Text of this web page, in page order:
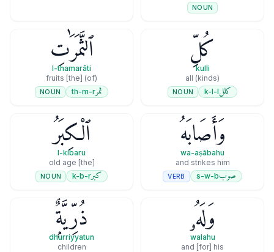
NOUN
كُلِّ
kulli
all (kinds)
كللk-l-l
NOUN
ٱلثَّمَرَٰتِ
l-thamarāti
(of) [the] fruits
ثمرth-m-r
NOUN
وَأَصَابَهُ
wa-aṣābahu
and strikes him
صوبs-w-b
VERB
ٱلْكِبَرُ
l-kibaru
[the] old age
كبرk-b-r
NOUN
وَلَهُۥ
walahu
and [for] his
ذُرِّيَّةٌۭ
dhurriyyatun
children